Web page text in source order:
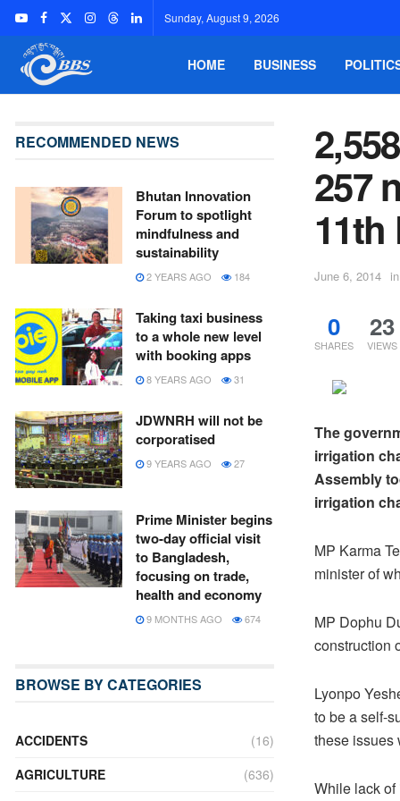
Sunday, August 9, 2026
HOME BUSINESS
257
11th
June 6, 2014 in
0
SHARES
23
VIEWS
The
irrigation
Assembly
irrigation
MP Karma
minister of
MP Dophu
construction
Lyonpo
to be a self-
these issues
While lack
RECOMMENDED NEWS
Bhutan Innovation
Forum to spotlight
mindfulness and
sustainability
2 YEARS AGO 184
Taking taxi business
to a whole new level
with booking apps
8 YEARS AGO 31
JDWNRH will not be
corporatised
9 YEARS AGO 27
Prime Minister begins
two-day official visit
to Bangladesh,
focusing on trade,
health and economy
9 MONTHS AGO 674
BROWSE BY CATEGORIES
ACCIDENTS
(16)
AGRICULTURE
(636)